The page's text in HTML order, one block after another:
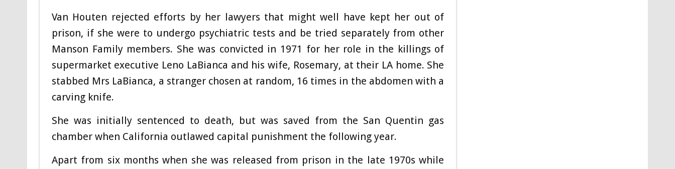
Van Houten rejected efforts by her lawyers that might well have kept her out of
prison, if she were to undergo psychiatric tests and be tried separately from other
Manson Family members. She was convicted in 1971 for her role in the killings of
supermarket executive Leno LaBianca and his wife, Rosemary, at their LA home. She
stabbed Mrs LaBianca, a stranger chosen at random, 16 times in the abdomen with a
carving knife.
She was initially sentenced to death, but was saved from the San Quentin gas
chamber when California outlawed capital punishment the following year.
Apart from six months when she was released from prison in the late 1970s while